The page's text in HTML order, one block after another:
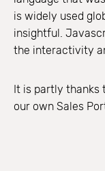
is widely used
insightful.
the interactivity
It is partly thanks
our own Sales